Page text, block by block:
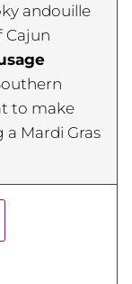
andouille
Cajun
to make
Mardi Gras